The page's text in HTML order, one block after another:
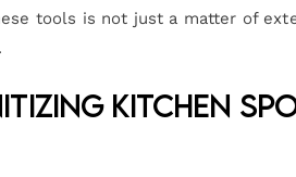
tools is not just a matter of
Kitchen